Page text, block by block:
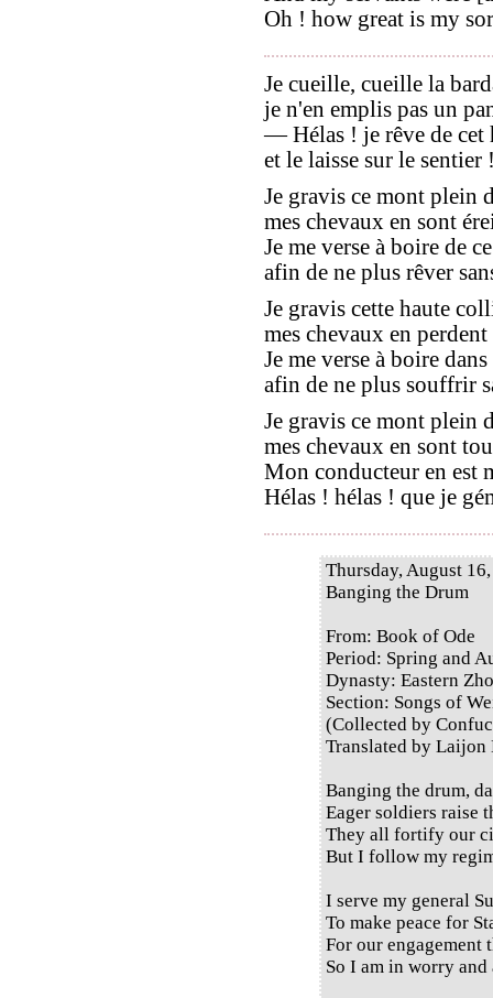
Oh ! how great is my
Je cueille, cueille la
je n'en emplis pas un
— Hélas ! je rêve de
et le laisse sur le sentier
Je gravis ce mont plein
mes chevaux en sont
Je me verse à boire de
afin de ne plus rêver
Je gravis cette haute
mes chevaux en
Je me verse à boire
afin de ne plus souffrir
Je gravis ce mont plein
mes chevaux en sont
Mon conducteur en est
Hélas ! hélas ! que je
Thursday, August
Banging the Drum
From: Book of Ode
Period: Spring and
Dynasty: Eastern
Section: Songs of
(Collected by
Translated by
Banging the drum,
Eager soldiers raise
They all fortify our
But I follow my
I serve my general
To make peace for
For our engagement
So I am in worry and